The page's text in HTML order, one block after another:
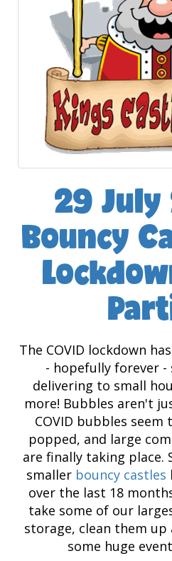
29 July
Bouncy
The COVID lockdown
- hopefully forever
delivering to small
more! Bubbles aren't
COVID bubbles
popped, and large
are finally taking place.
smaller bouncy castles
over the last 18
take some of our
storage, clean them
some huge